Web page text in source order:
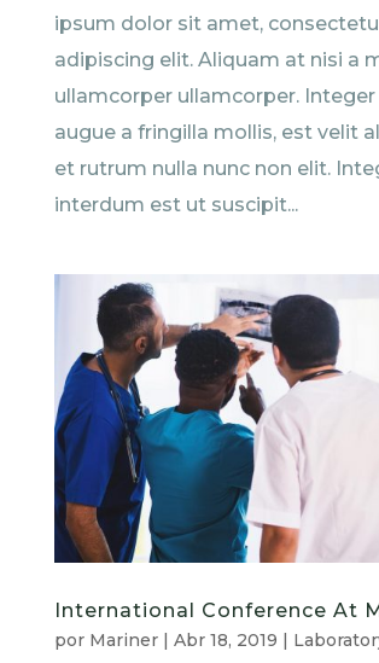
ipsum dolor sit amet,
adipiscing elit. Aliquam at nisi a
ullamcorper ullamcorper.
augue a fringilla mollis, est velit
et rutrum nulla nunc non elit.
interdum est ut suscipit...
International Conference At
por Mariner| Abr 18, 2019 |